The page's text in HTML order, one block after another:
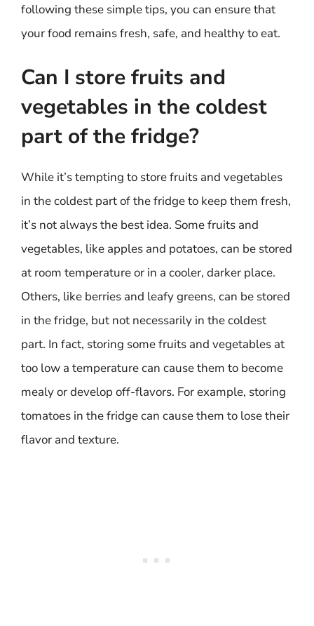
following these simple tips, you can ensure that
your food remains fresh, safe, and healthy to eat.
Can I store fruits and
vegetables in the coldest
part of the fridge?
While it’s tempting to store fruits and vegetables
in the coldest part of the fridge to keep them fresh,
it’s not always the best idea. Some fruits and
vegetables, like apples and potatoes, can be stored
at room temperature or in a cooler, darker place.
Others, like berries and leafy greens, can be stored
in the fridge, but not necessarily in the coldest
part. In fact, storing some fruits and vegetables at
too low a temperature can cause them to become
mealy or develop off-flavors. For example, storing
tomatoes in the fridge can cause them to lose their
flavor and texture.